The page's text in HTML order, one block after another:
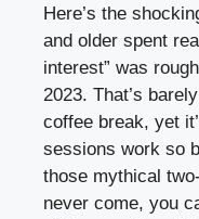
Here’s the
and older spent
interest” was
2023. That’s
coffee break, yet
sessions work so
those mythical
never come, you